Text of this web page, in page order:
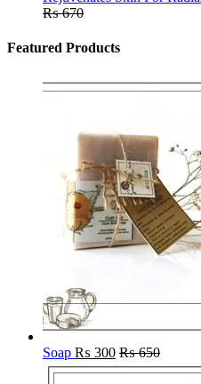
₨670
Featured Products
Soap ₨ 300 ₨650